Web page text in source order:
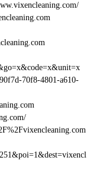
70f8-4801-a610-